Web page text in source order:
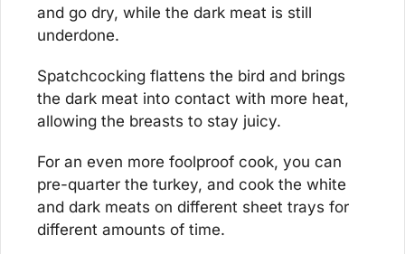
and go dry, while the dark meat is still
underdone.
Spatchcocking flattens the bird and brings
the dark meat into contact with more heat,
allowing the breasts to stay juicy.
For an even more foolproof cook, you can
pre-quarter the turkey, and cook the white
and dark meats on different sheet trays for
different amounts of time.